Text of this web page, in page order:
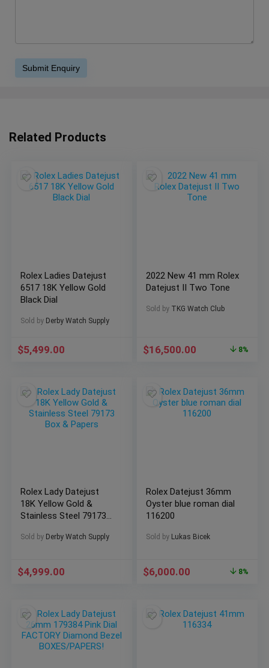
Related Products
Rolex Ladies Datejust
6517 18K Yellow Gold
Black Dial
Sold by Derby Watch Supply
$5,499.00
2022 New 41 mm Rolex
Datejust II Two Tone
Sold by TKG Watch Club
$16,500.00 8%
Rolex Lady Datejust
18K Yellow Gold &
Stainless Steel 79173
Sold by Derby Watch Supply
$4,999.00
Rolex Datejust 36mm
Oyster blue roman dial
116200
Sold by Lukas Bicek
$6,000.00 8%